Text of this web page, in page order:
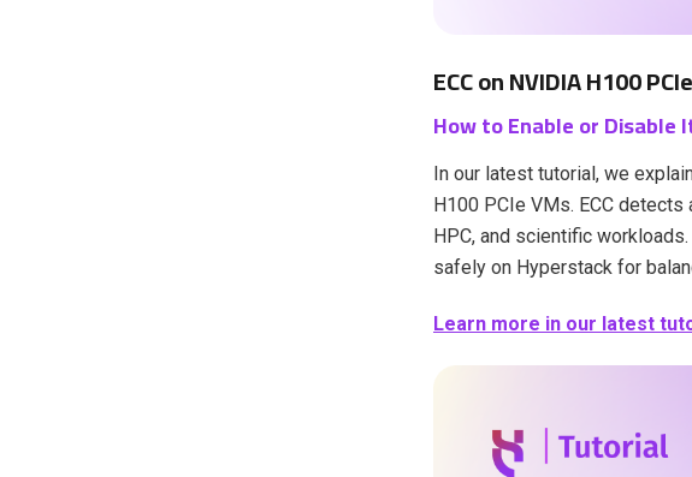
ECC on NVIDIA H100
How to Enable or
In our latest tutorial, we
H100 PCIe VMs. ECC
HPC, and scientific
safely on Hyperstack for
Learn more in our latest